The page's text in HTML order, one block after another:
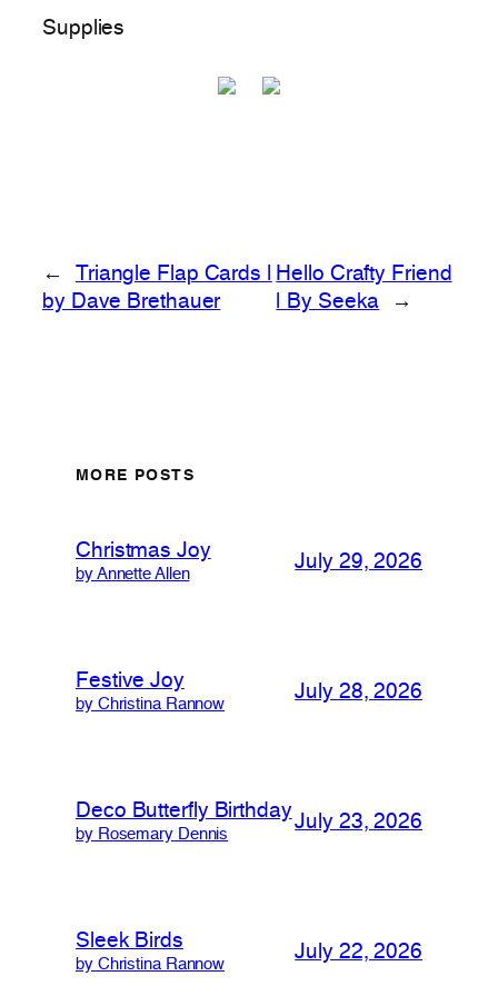
Supplies
←
Triangle Flap Cards |
by Dave Brethauer
Hello Crafty Friend
| By Seeka
→
MORE POSTS
Christmas Joy
by Annette Allen
July 29, 2026
Festive Joy
by Christina Rannow
July 28, 2026
Deco Butterfly Birthday
by Rosemary Dennis
July 23, 2026
Sleek Birds
by Christina Rannow
July 22, 2026